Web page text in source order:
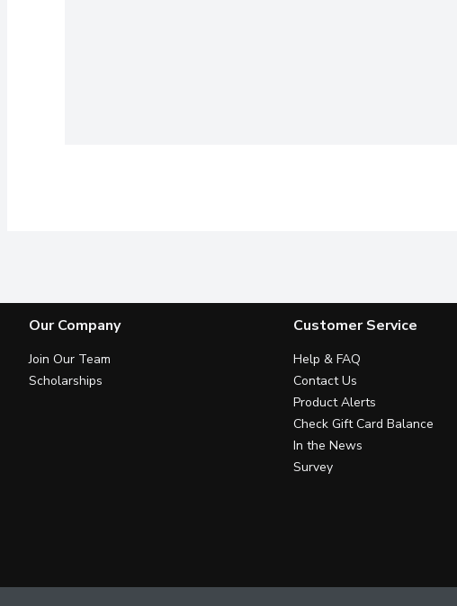
Our Company
Join Our Team
Scholarships
Customer Service
Help & FAQ
Contact Us
Product Alerts
Check Gift Card Balance
In the News
Survey